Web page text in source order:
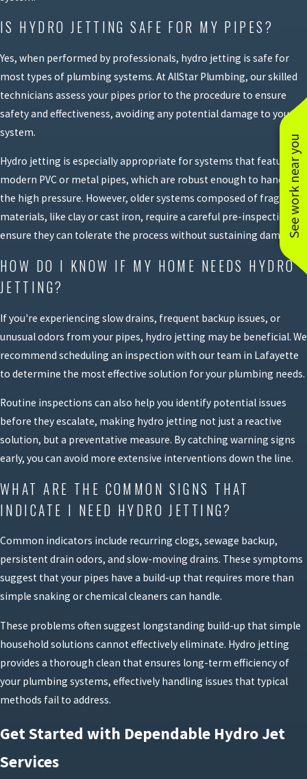
See work near you
IS HYDRO JETTING SAFE FOR MY PIPES?
Yes, when performed by professionals, hydro jetting is safe for
most types of plumbing systems. At AllStar Plumbing, our skilled
technicians assess your pipes prior to the procedure to ensure
safety and effectiveness, avoiding any potential damage to your
system.
Hydro jetting is especially appropriate for systems that feature
modern PVC or metal pipes, which are robust enough to handle
the high pressure. However, older systems composed of fragile
materials, like clay or cast iron, require a careful pre-inspection to
ensure they can tolerate the process without sustaining damage.
HOW DO I KNOW IF MY HOME NEEDS HYDRO
JETTING?
If you're experiencing slow drains, frequent backup issues, or
unusual odors from your pipes, hydro jetting may be beneficial. We
recommend scheduling an inspection with our team in Lafayette
to determine the most effective solution for your plumbing needs.
Routine inspections can also help you identify potential issues
before they escalate, making hydro jetting not just a reactive
solution, but a preventative measure. By catching warning signs
early, you can avoid more extensive interventions down the line.
WHAT ARE THE COMMON SIGNS THAT
INDICATE I NEED HYDRO JETTING?
Common indicators include recurring clogs, sewage backup,
persistent drain odors, and slow-moving drains. These symptoms
suggest that your pipes have a build-up that requires more than
simple snaking or chemical cleaners can handle.
These problems often suggest longstanding build-up that simple
household solutions cannot effectively eliminate. Hydro jetting
provides a thorough clean that ensures long-term efficiency of
your plumbing systems, effectively handling issues that typical
methods fail to address.
Get Started with Dependable Hydro Jet
Services